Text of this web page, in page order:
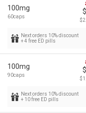
100mg
60caps
Next orders 10% discount
+ 4 free ED pills
100mg
90caps
Next orders 10% discount
+ 10 free ED pills